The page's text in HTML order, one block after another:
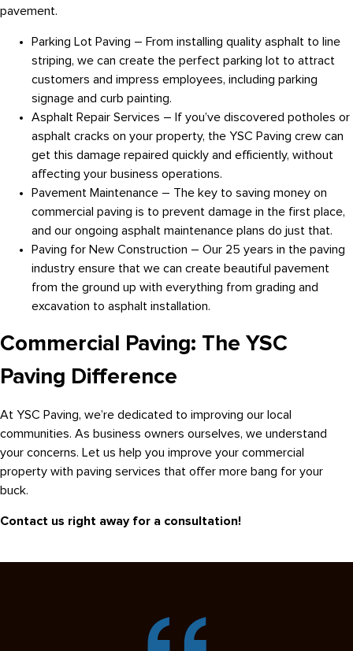
pavement.
Parking Lot Paving – From installing quality asphalt to line
striping, we can create the perfect parking lot to attract
customers and impress employees, including parking
signage and curb painting.
Asphalt Repair Services – If you’ve discovered potholes or
asphalt cracks on your property, the YSC Paving crew can
get this damage repaired quickly and efficiently, without
affecting your business operations.
Pavement Maintenance – The key to saving money on
commercial paving is to prevent damage in the first place,
and our ongoing asphalt maintenance plans do just that.
Paving for New Construction – Our 25 years in the paving
industry ensure that we can create beautiful pavement
from the ground up with everything from grading and
excavation to asphalt installation.
Commercial Paving: The YSC
Paving Difference
At YSC Paving, we’re dedicated to improving our local
communities. As business owners ourselves, we understand
your concerns. Let us help you improve your commercial
property with paving services that offer more bang for your
buck.
Contact us right away for a consultation!